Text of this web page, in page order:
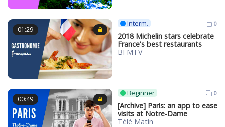
01:29
Interm. 0
2018 Michelin stars celebrate
France's best restaurants
BFMTV
00:49
Beginner 0
[Archive] Paris: an app to ease
visits at Notre-Dame
Télé Matin